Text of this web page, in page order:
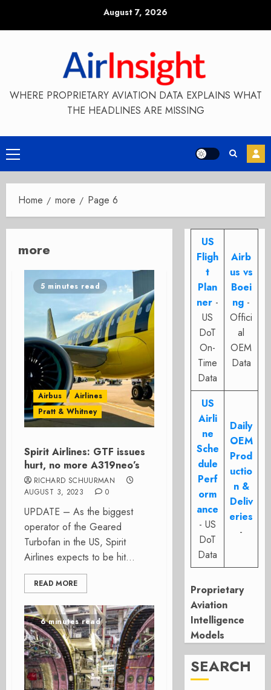
August 7, 2026
WHERE PROPRIETARY AVIATION DATA EXPLAINS WHAT
THE HEADLINES ARE MISSING
Primary
Menu
Home more Page 6
more
5 minutes read
Airbus
Airlines
Pratt & Whitney
Spirit Airlines: GTF issues
hurt, no more A319neo’s
RICHARD SCHUURMAN
AUGUST 3, 2023
0
UPDATE – As the biggest
operator of the Geared
Turbofan in the US, Spirit
Airlines expects to be hit...
READ MORE
6 minutes read
US
Fligh
t
Plan
ner -
US
DoT
On-
Time
Data
Airb
us vs
Boei
ng -
Offici
al
OEM
Data
US
Airli
ne
Sche
dule
Perf
orm
ance
- US
DoT
Data
Daily
OEM
Prod
uctio
n &
Deliv
eries
-
Proprietary
Aviation
Intelligence
Models
SEARCH